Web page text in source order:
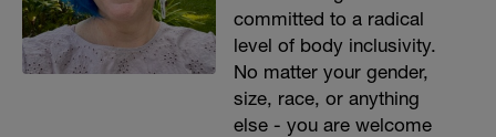
committed to a radical
level of body inclusivity.
No matter your gender,
size, race, or anything
else - you are welcome